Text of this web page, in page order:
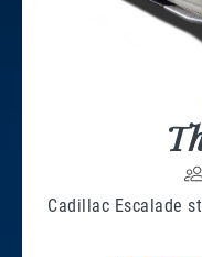
Cadillac Escalade